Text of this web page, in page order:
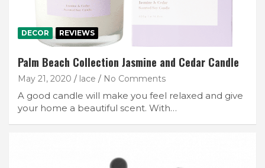
DECOR REVIEWS
Palm Beach Collection Jasmine and Cedar Candle
May 21, 2020 lace No Comments
A good candle will make you feel relaxed and give
your home a beautiful scent. With…